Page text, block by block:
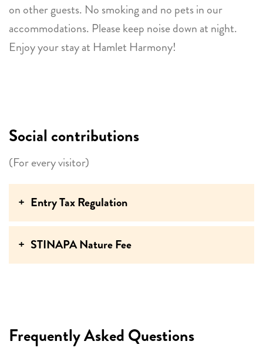
on other guests. No smoking and no pets in our
accommodations. Please keep noise down at night.
Enjoy your stay at Hamlet Harmony!
Social contributions
(For every visitor)
Entry Tax Regulation
STINAPA Nature Fee
Frequently Asked Questions